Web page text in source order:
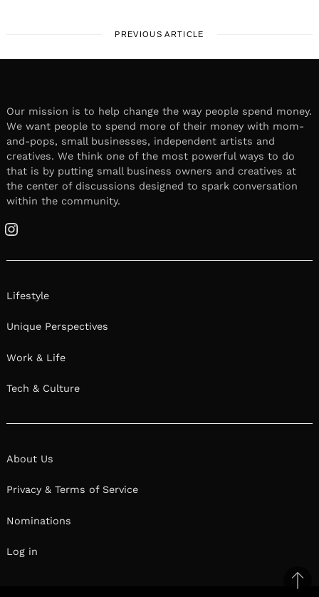
PREVIOUS ARTICLE
Our mission is to help change the way people spend money.
We want people to spend more of their money with mom-
and-pops, small businesses, independent artists and
creatives. We think one of the most powerful ways to do
that is by putting small business owners and creatives at
the center of discussions designed to spark conversation
within the community.
Instagram
Lifestyle
Unique Perspectives
Work & Life
Tech & Culture
About Us
Privacy & Terms of Service
Nominations
Log in